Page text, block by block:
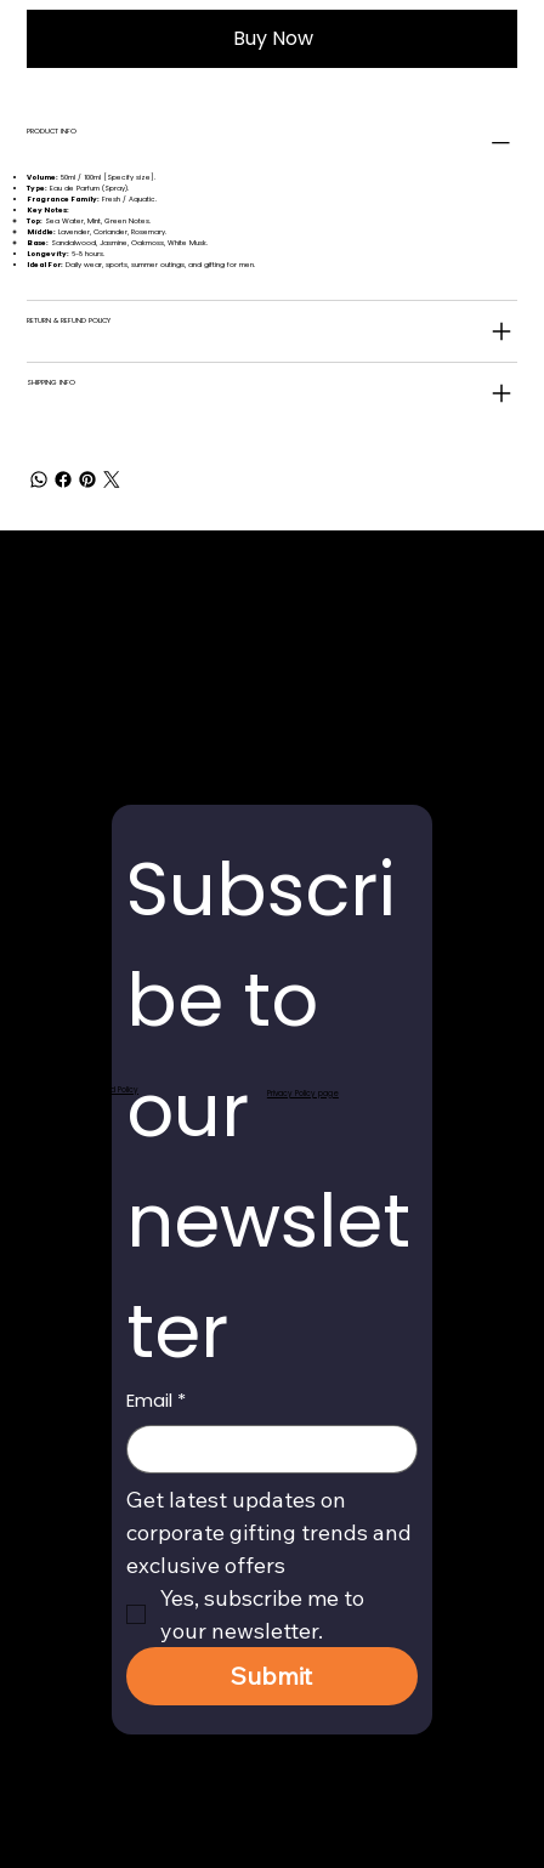
Buy Now
PRODUCT INFO
Volume: 50ml / 100ml [Specify size].
Type: Eau de Parfum (Spray).
Fragrance Family: Fresh / Aquatic.
Key Notes:
Top: Sea Water, Mint, Green Notes.
Middle: Lavender, Coriander, Rosemary.
Base: Sandalwood, Jasmine, Oakmoss, White Musk.
Longevity: 6-8 hours.
Ideal For: Daily wear, sports, summer outings, and gifting for men.
RETURN & REFUND POLICY
SHIPPING INFO
Subscri
be to
our
newslet
ter
Email *
Get latest updates on
corporate gifting trends and
exclusive offers
Yes, subscribe me to
your newsletter.
Submit
Return and Refund Policy Privacy Policy page